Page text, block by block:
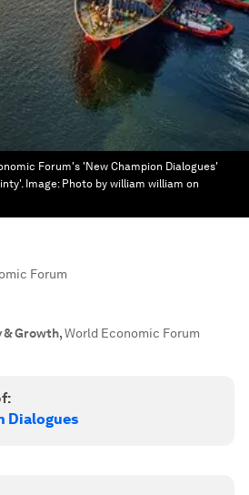
Forum's 'New Champion Dialogues'
Image: Photo by william william on
Forum
Growth,World Economic Forum
Dialogues